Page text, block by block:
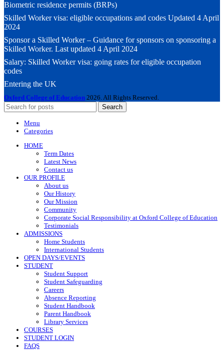
Biometric residence permits (BRPs)
Skilled Worker visa: eligible occupations and codes Updated 4 April
2024
Sponsor a Skilled Worker – Guidance for sponsors on sponsoring a
Skilled Worker. Last updated 4 April 2024
Salary: Skilled Worker visa: going rates for eligible occupation
codes
Entering the UK
Oxford College of Education 2026. All Rights Reserved.
Search
Menu
Categories
HOME
Term Dates
Latest News
Contact us
OUR PROFILE
About us
Our History
Our Mission
Community
Corporate Social Responsibility at Oxford College of Education
Testimonials
ADMISSIONS
Home Students
International Students
OPEN DAYS/EVENTS
STUDENT
Student Support
Student Safeguarding
Careers
Absence Reporting
Student Handbook
Parent Handbook
Library Services
COURSES
STUDENT LOGIN
FAQS